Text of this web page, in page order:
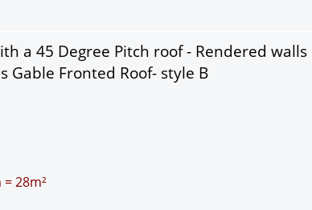
a 45 Degree Pitch roof - Rendered walls
Gable Fronted Roof- style B
28m²